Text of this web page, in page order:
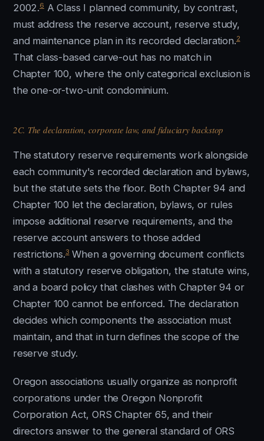
2002.6 A Class I planned community, by contrast,
must address the reserve account, reserve study,
and maintenance plan in its recorded declaration.2
That class-based carve-out has no match in
Chapter 100, where the only categorical exclusion is
the one-or-two-unit condominium.
2C. The declaration, corporate law, and fiduciary backstop
The statutory reserve requirements work alongside
each community's recorded declaration and bylaws,
but the statute sets the floor. Both Chapter 94 and
Chapter 100 let the declaration, bylaws, or rules
impose additional reserve requirements, and the
reserve account answers to those added
restrictions.3When a governing document conflicts
with a statutory reserve obligation, the statute wins,
and a board policy that clashes with Chapter 94 or
Chapter 100 cannot be enforced. The declaration
decides which components the association must
maintain, and that in turn defines the scope of the
reserve study.
Oregon associations usually organize as nonprofit
corporations under the Oregon Nonprofit
Corporation Act, ORS Chapter 65, and their
directors answer to the general standard of ORS